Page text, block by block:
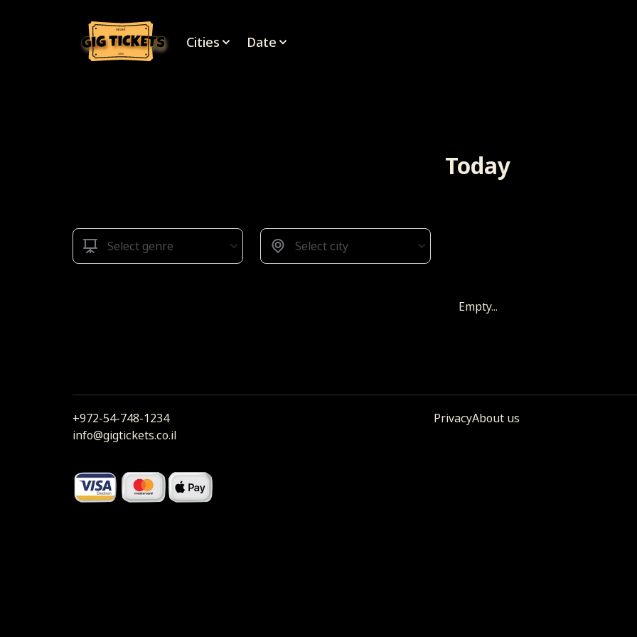
Cities Date
israel
2026
Today
Select genre Select city
Empty...
+972-54-748-1234
info@gigtickets.co.il
PrivacyAbout us